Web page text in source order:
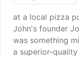
at a local pizza
John's founder
was something
a superior-